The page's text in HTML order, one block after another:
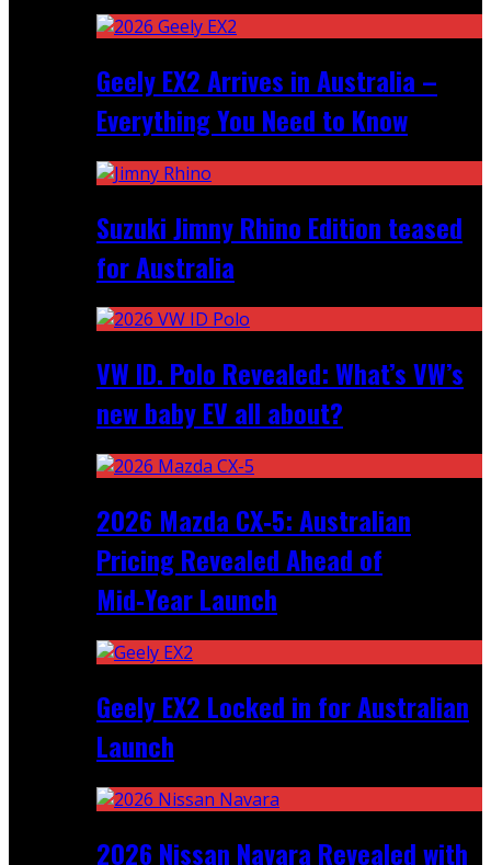
Geely EX2 Arrives in Australia –
Everything You Need to Know
Suzuki Jimny Rhino Edition teased
for Australia
VW ID. Polo Revealed: What’s VW’s
new baby EV all about?
2026 Mazda CX‑5: Australian
Pricing Revealed Ahead of
Mid‑Year Launch
Geely EX2 Locked in for Australian
Launch
2026 Nissan Navara Revealed with